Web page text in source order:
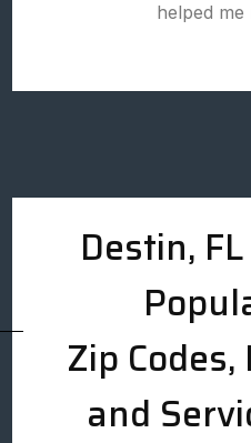
helped me
Destin,
Zip
and